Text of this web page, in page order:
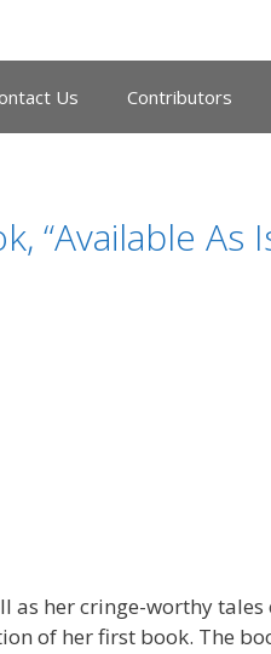
Us Contributors
“Available As
as her cringe-worthy
of her first book. The